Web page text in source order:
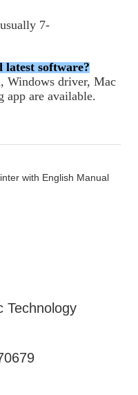
7-
latest software?
Windows driver, Mac
app are available.
Technology